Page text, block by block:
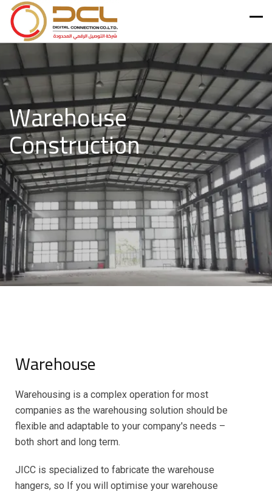
Warehouse
Construction
Warehouse
Warehousing is a complex operation for most
companies as the warehousing solution should be
flexible and adaptable to your company's needs –
both short and long term.
JICC is specialized to fabricate the warehouse
hangers, so If you will optimise your warehouse